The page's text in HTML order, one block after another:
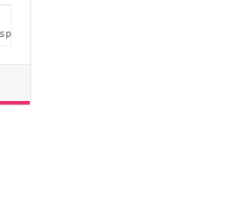
across industries.